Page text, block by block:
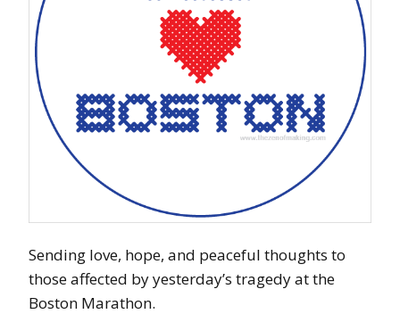
Sending love, hope, and peaceful thoughts to
those affected by yesterday’s tragedy at the
Boston Marathon.